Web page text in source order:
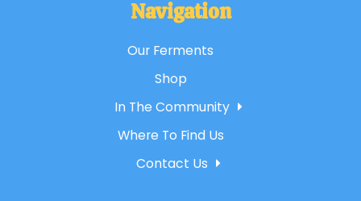
Navigation
Our Ferments
Shop
In The Community
Where To Find Us
Contact Us